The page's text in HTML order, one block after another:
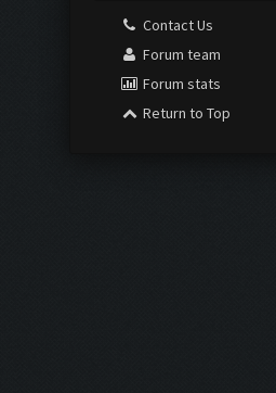
Contact Us
Forum team
Forum stats
Return to Top